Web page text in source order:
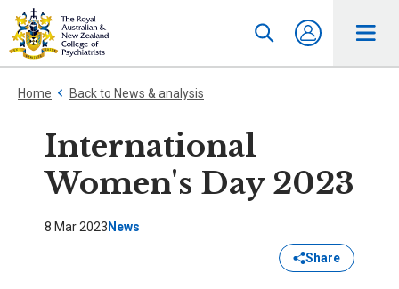
Home Back to News & analysis
International
Women's Day 2023
8 Mar 2023 News
Share